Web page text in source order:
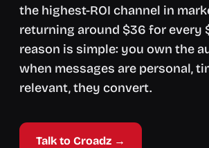
the highest-ROI channel in
returning around $36 for every
reason is simple: you own the
when messages are personal,
relevant, they convert.
Talk to Croadz →